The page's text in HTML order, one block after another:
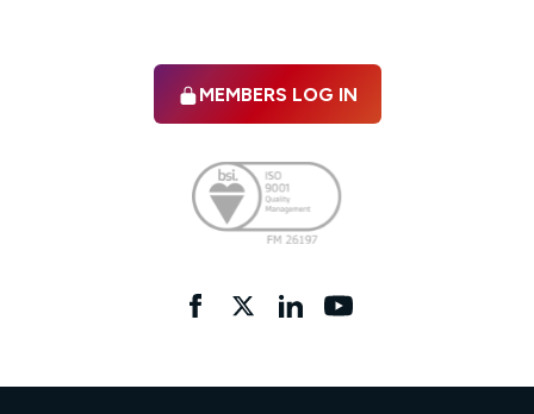
MEMBERS LOG IN
FacebooktwitterlinkedInYouTube